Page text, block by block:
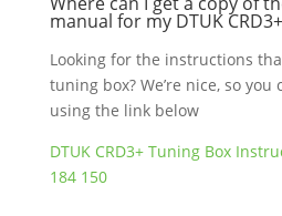
manual for my DTUK
Looking for the instructions
tuning box? We’re nice, so
using the link below
DTUK CRD3+ Tuning Box
184 150